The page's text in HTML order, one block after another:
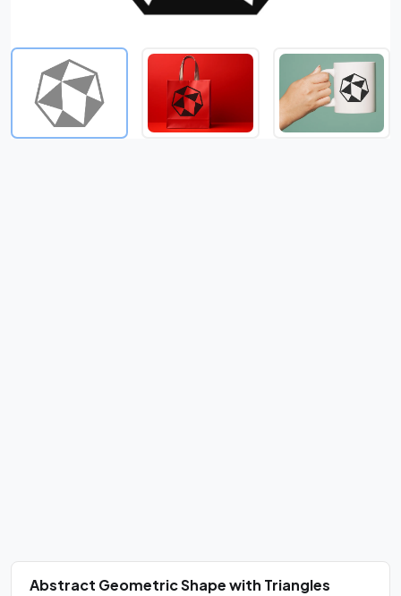
Abstract Geometric Shape with Triangles